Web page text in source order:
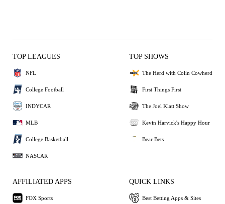
TOP LEAGUES
NFL
College Football
INDYCAR
MLB
College Basketball
NASCAR
TOP SHOWS
The Herd with Colin Cowherd
First Things First
The Joel Klatt Show
Kevin Harvick's Happy Hour
Bear Bets
AFFILIATED APPS
FOX Sports
QUICK LINKS
Best Betting Apps & Sites